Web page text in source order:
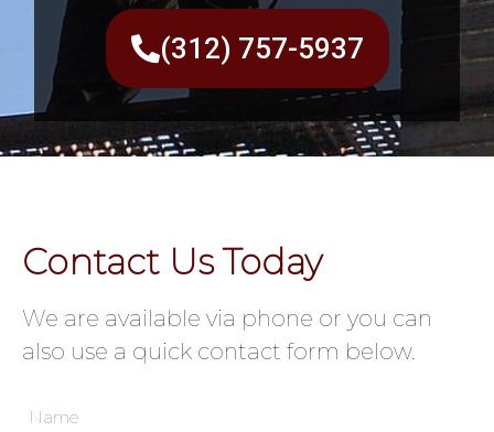
(312) 757-5937
Contact Us Today
We are available via phone or you can
also use a quick contact form below.